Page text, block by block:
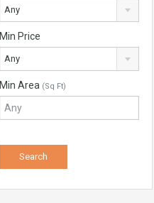
Any
Min Price
Any
Min Area (Sq Ft)